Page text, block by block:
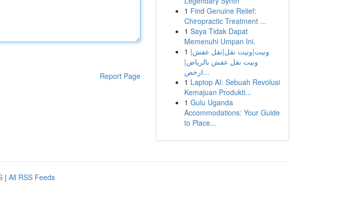
Report Page
1 Find Genuine Relief:
Chiropractic Treatment ...
1 Saya Tidak Dapat
Memenuhi Umpan Ini.
1 ونيت|ونيت نقل|نقل عفش|
ونيت نقل عفش بالرياض|
ارخص...
1 Laptop AI: Sebuah Revolusi
Kemajuan Produkti...
1 Gulu Uganda
Accommodations: Your Guide
to Place...
| All RSS Feeds